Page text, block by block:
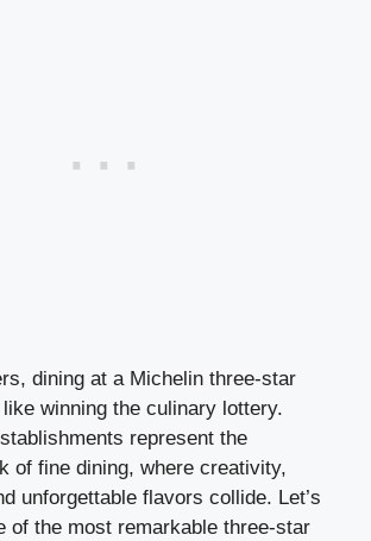
dining at a Michelin three-star
winning the culinary lottery.
represent the
of fine dining, where creativity,
unforgettable flavors collide. Let’s
of the most remarkable three-star